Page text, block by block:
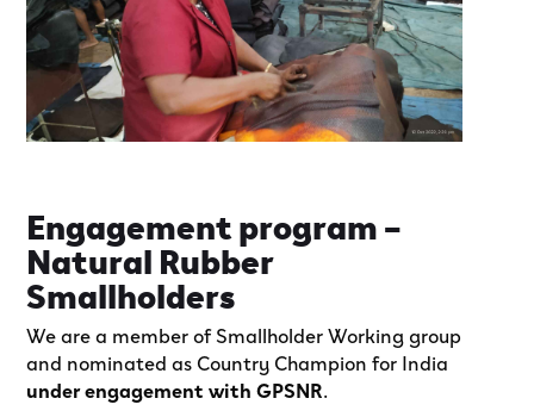
Engagement program –
Natural Rubber
Smallholders
We are a member of Smallholder Working group
and nominated as Country Champion for India
under engagement with GPSNR.